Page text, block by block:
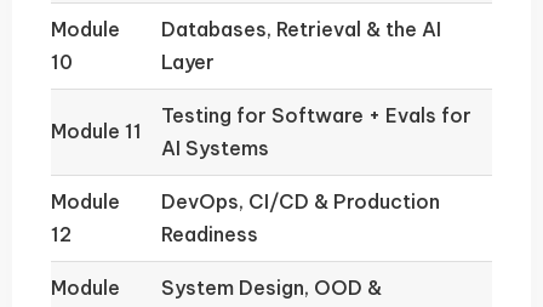
Module
10
Databases, Retrieval & the AI
Layer
Module 11
Testing for Software + Evals for
AI Systems
Module
12
DevOps, CI/CD & Production
Readiness
Module
System Design, OOD &